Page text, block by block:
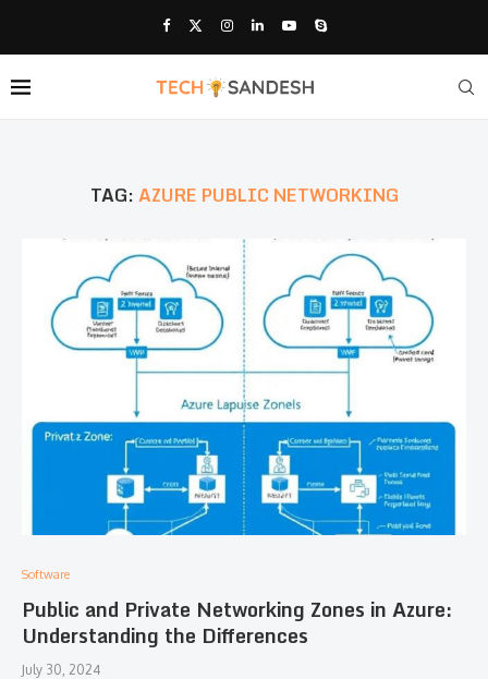
TAG:AZURE PUBLIC NETWORKING
Software
Public and Private Networking Zones in Azure:
Understanding the Differences
July 30, 2024